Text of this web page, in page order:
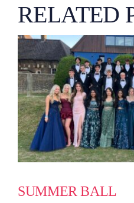
RELATED
SUMMER BALL